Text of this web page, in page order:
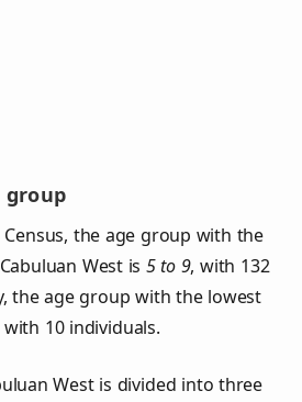
group
the age group with the
West is 5 to 9, with 132
the age group with the lowest
with 10 individuals.
West is divided into three